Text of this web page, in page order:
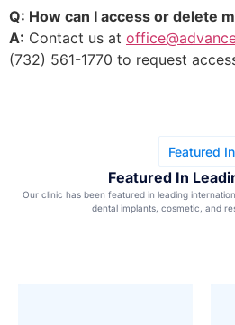
Q: How can I access or delete
A: Contact us at
(732) 561-1770 to request
Featured In
Featured In
Our clinic has been featured in leading
dental implants, cosmetic, and